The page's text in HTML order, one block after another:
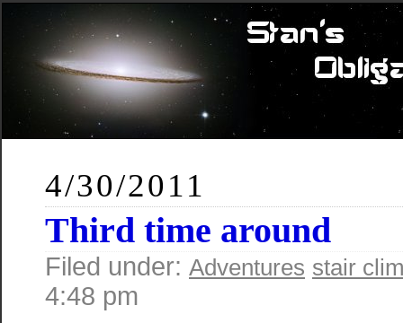
4/30/2011
Third time around
Filed under: Adventures stair
4:48 pm